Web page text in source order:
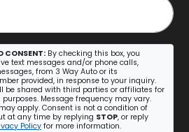
CONSENT: By checking this box, you
text messages and/or phone calls,
from 3 Way Auto or its
provided, in response to your inquiry.
be shared with third parties or affiliates for
Message frequency may vary.
apply. Consent is not a condition of
at any time by replying STOP, or reply
Policy for more information.